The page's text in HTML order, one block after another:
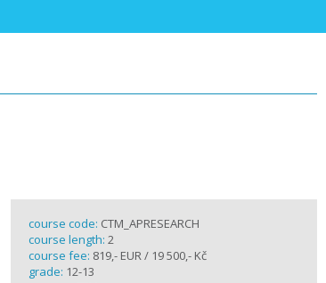
course code: CTM_APRESEARCH
course length: 2
course fee: 819,- EUR / 19 500,- Kč
grade: 12-13